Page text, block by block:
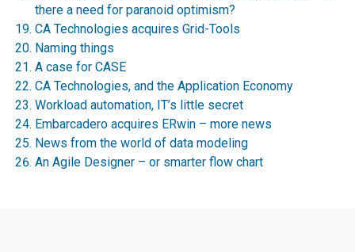
there a need for paranoid optimism?
CA Technologies acquires Grid-Tools
Naming things
A case for CASE
CA Technologies, and the Application Economy
Workload automation, IT’s little secret
Embarcadero acquires ERwin – more news
News from the world of data modeling
An Agile Designer – or smarter flow chart